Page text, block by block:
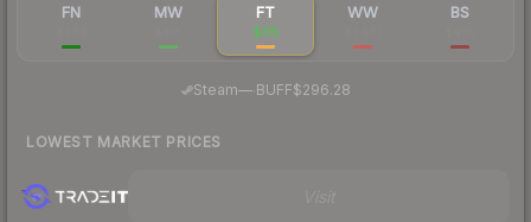
FN MW FT
$315
WW BS
Steam—· BUFF$296.28
LOWEST MARKET PRICES